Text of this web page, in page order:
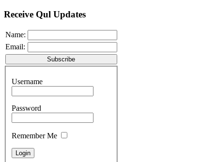
Receive Qul Updates
Name:
Email:
Username
Password
Remember Me